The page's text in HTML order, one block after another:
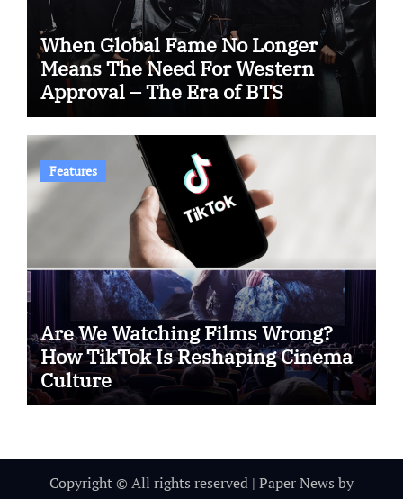
When Global Fame No Longer
Means The Need For Western
Approval – The Era of BTS
Features
Are We Watching Films Wrong?
How TikTok Is Reshaping Cinema
Culture
Copyright © All rights reserved | Paper News by